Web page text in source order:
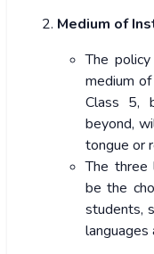
Medium of
The
medium
Class 5,
beyond,
tongue or
The three
be the
students,
languages